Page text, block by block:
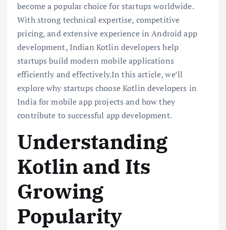
become a popular choice for startups worldwide.
With strong technical expertise, competitive
pricing, and extensive experience in Android app
development, Indian Kotlin developers help
startups build modern mobile applications
efficiently and effectively.In this article, we’ll
explore why startups choose Kotlin developers in
India for mobile app projects and how they
contribute to successful app development.
Understanding
Kotlin and Its
Growing
Popularity